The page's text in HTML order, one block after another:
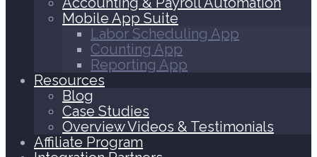
Mobile App Suite
Labor Scheduling App
Counting App
Reporting App
Resources
Blog
Case Studies
Overview Videos & Testimonials
Affiliate Program